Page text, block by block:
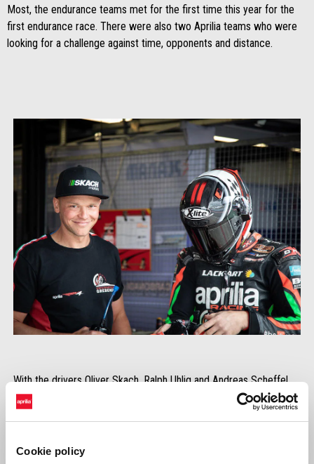
Cookie policy
Most, the endurance teams met for the first time this year for the
first endurance race. There were also two Aprilia teams who were
looking for a challenge against time, opponents and distance.
With the drivers Oliver Skach, Ralph Uhlig and Andreas Scheffel,
Aprilia Grebenstein sent his RSV4 on the 4.2km racetrack of
Most. The second Aprilia was brought on the starting grid by the
Runge and Rüdiger Hauß drove the black RSV4 for the young